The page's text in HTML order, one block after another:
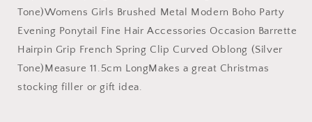
Tone)Womens Girls Brushed Metal Modern Boho Party
Evening Ponytail Fine Hair Accessories Occasion Barrette
Hairpin Grip French Spring Clip Curved Oblong (Silver
Tone)Measure 11.5cm LongMakes a great Christmas
stocking filler or gift idea.